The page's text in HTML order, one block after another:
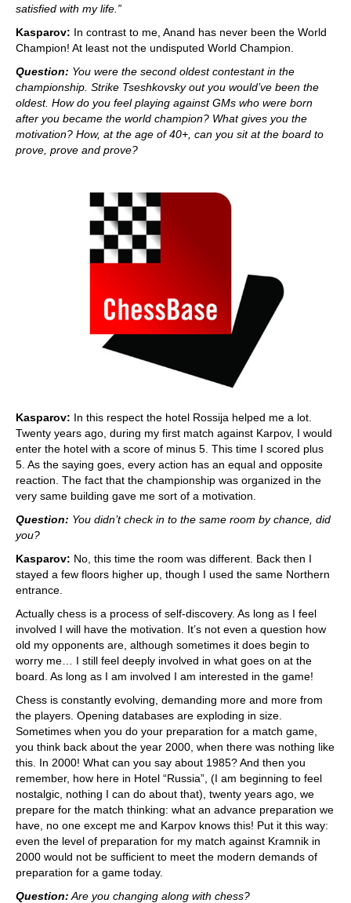
satisfied with my life.”
Kasparov: In contrast to me, Anand has never been the World
Champion! At least not the undisputed World Champion.
Question: You were the second oldest contestant in the
championship. Strike Tseshkovsky out you would’ve been the
oldest. How do you feel playing against GMs who were born
after you became the world champion? What gives you the
motivation? How, at the age of 40+, can you sit at the board to
prove, prove and prove?
Kasparov: In this respect the hotel Rossija helped me a lot.
Twenty years ago, during my first match against Karpov, I would
enter the hotel with a score of minus 5. This time I scored plus
5. As the saying goes, every action has an equal and opposite
reaction. The fact that the championship was organized in the
very same building gave me sort of a motivation.
Question: You didn’t check in to the same room by chance, did
you?
Kasparov: No, this time the room was different. Back then I
stayed a few floors higher up, though I used the same Northern
entrance.
Actually chess is a process of self-discovery. As long as I feel
involved I will have the motivation. It’s not even a question how
old my opponents are, although sometimes it does begin to
worry me… I still feel deeply involved in what goes on at the
board. As long as I am involved I am interested in the game!
Chess is constantly evolving, demanding more and more from
the players. Opening databases are exploding in size.
Sometimes when you do your preparation for a match game,
you think back about the year 2000, when there was nothing like
this. In 2000! What can you say about 1985? And then you
remember, how here in Hotel “Russia”, (I am beginning to feel
nostalgic, nothing I can do about that), twenty years ago, we
prepare for the match thinking: what an advance preparation we
have, no one except me and Karpov knows this! Put it this way:
even the level of preparation for my match against Kramnik in
2000 would not be sufficient to meet the modern demands of
preparation for a game today.
Question: Are you changing along with chess?